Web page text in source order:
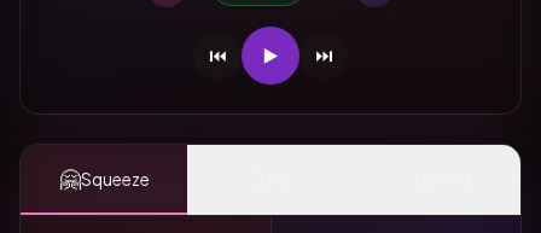
⏮️ ▶️ ⏭️
🤗Squeeze